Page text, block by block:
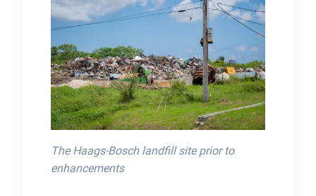
The Haags-Bosch landfill site prior to
enhancements